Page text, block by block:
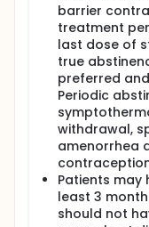
barrier
treatment
last dose of
true
preferred
Periodic
withdrawal,
amenorrhea
Patients may
least 3
should not